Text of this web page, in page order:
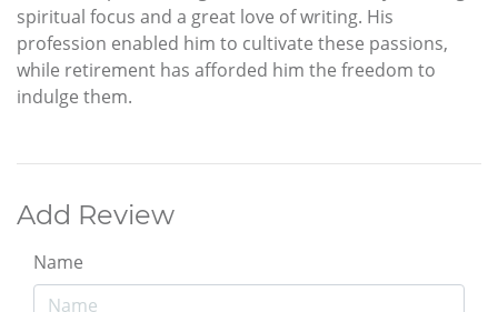
spiritual focus and a great love of writing. His
profession enabled him to cultivate these passions,
while retirement has afforded him the freedom to
indulge them.
Add Review
Name